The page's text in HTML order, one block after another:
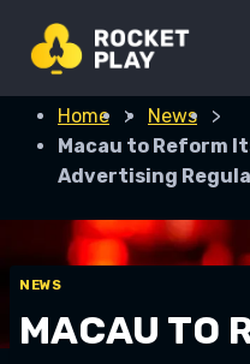
content
Home
> News
>
Macau to Reform
Advertising
NEWS
MACAU TO